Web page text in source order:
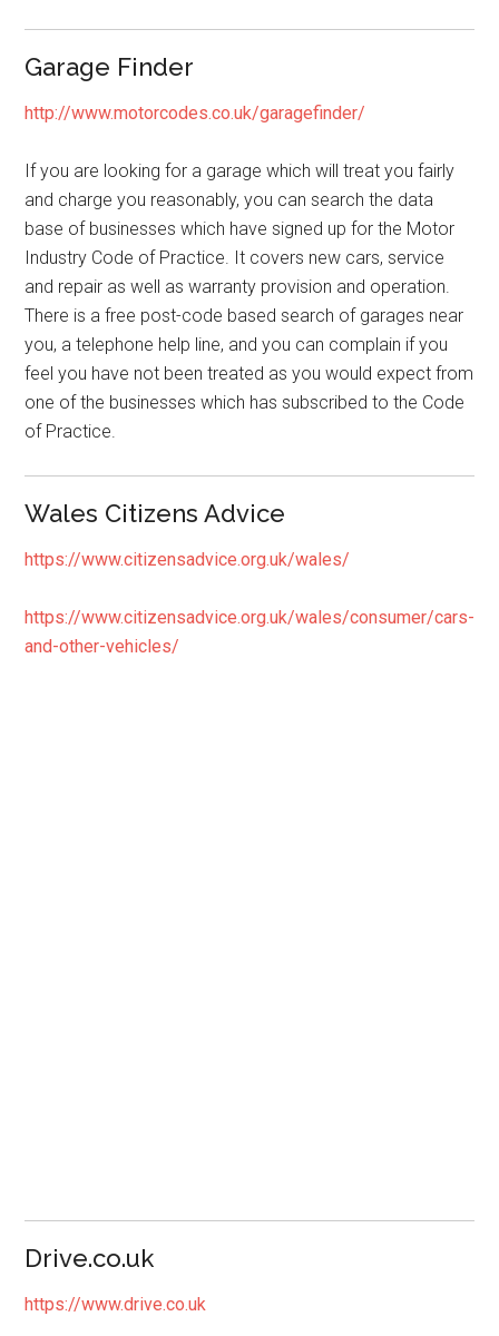
Garage Finder
http://www.motorcodes.co.uk/garagefinder/
If you are looking for a garage which will treat you fairly
and charge you reasonably, you can search the data
base of businesses which have signed up for the Motor
Industry Code of Practice. It covers new cars, service
and repair as well as warranty provision and operation.
There is a free post-code based search of garages near
you, a telephone help line, and you can complain if you
feel you have not been treated as you would expect from
one of the businesses which has subscribed to the Code
of Practice.
Wales Citizens Advice
https://www.citizensadvice.org.uk/wales/
https://www.citizensadvice.org.uk/wales/consumer/cars-
and-other-vehicles/
Drive.co.uk
https://www.drive.co.uk